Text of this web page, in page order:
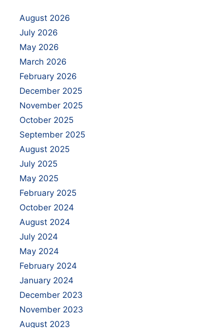
August 2026
July 2026
May 2026
March 2026
February 2026
December 2025
November 2025
October 2025
September 2025
August 2025
July 2025
May 2025
February 2025
October 2024
August 2024
July 2024
May 2024
February 2024
January 2024
December 2023
November 2023
August 2023